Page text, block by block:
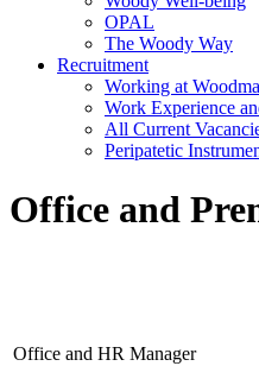
OPAL
The Woody Way
Recruitment
Working at
Work Experience
All Current
Peripatetic
Office and
Office and HR Manager